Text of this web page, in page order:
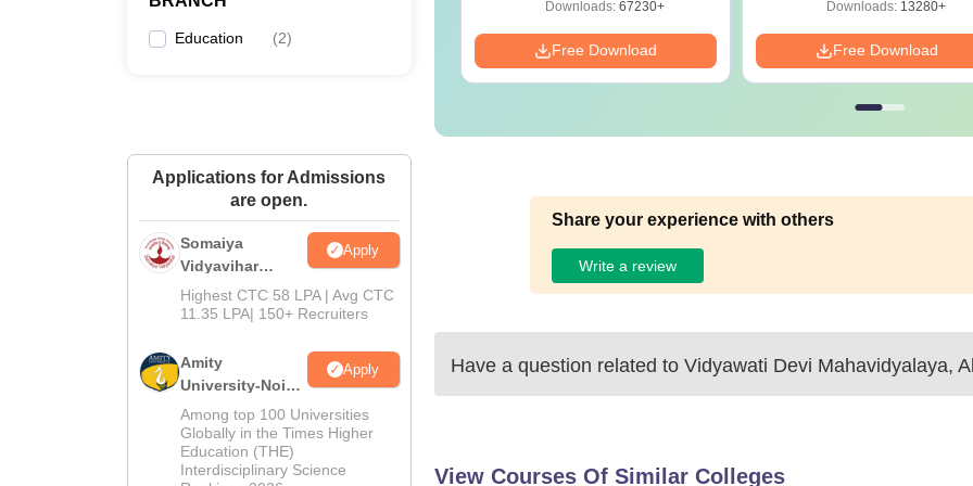
Education (2)
Applications for Admissions
are open.
Somaiya
Vidyavihar
University B.Ed
Admissions
Apply
Highest CTC 58 LPA | Avg CTC
11.35 LPA| 150+ Recruiters
Amity
University-Noida
Education
Admissions
2026
Apply
Among top 100 Universities
Globally in the Times Higher
Education (THE)
Interdisciplinary Science
Free Download
Downloads:67230+
Free Download
Downloads:13280+
Free Download
Share your experience with others
Write a review
Have a question related to Vidyawati Devi Mahavidyalaya,
View Courses Of Similar Colleges